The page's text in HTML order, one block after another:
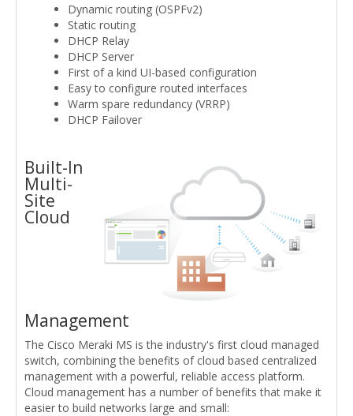
Dynamic routing (OSPFv2)
Static routing
DHCP Relay
DHCP Server
First of a kind UI-based configuration
Easy to configure routed interfaces
Warm spare redundancy (VRRP)
DHCP Failover
Built-In
Multi-
Site
Cloud
Management
The Cisco Meraki MS is the industry's first cloud managed
switch, combining the benefits of cloud based centralized
management with a powerful, reliable access platform.
Cloud management has a number of benefits that make it
easier to build networks large and small: